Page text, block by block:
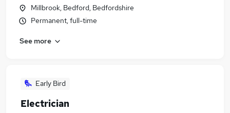
Millbrook, Bedford, Bedfordshire
Permanent, full-time
See more
Early Bird
Electrician